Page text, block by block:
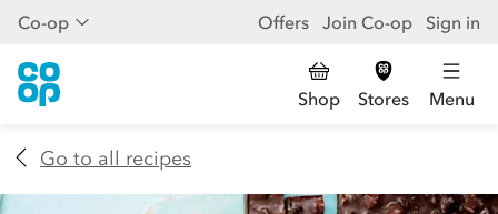
Co-op Offers Join Co-op Sign in
Shop Stores Menu
Go to all recipes